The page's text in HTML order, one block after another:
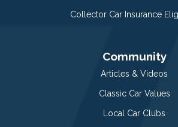
Collector Car Insurance
Community
Articles & Videos
Classic Car Values
Local Car Clubs